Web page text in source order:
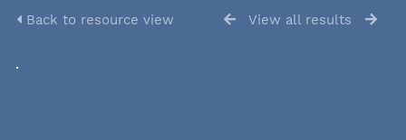
Back to resource view View all results